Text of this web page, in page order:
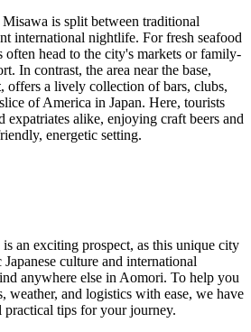
is split between traditional
international nightlife. For fresh seafood
often head to the city's markets or family-
In contrast, the area near the base,
, offers a lively collection of bars, clubs,
of America in Japan. Here, tourists
expatriates alike, enjoying craft beers and
energetic setting.
an exciting prospect, as this unique city
culture and international
anywhere else in Aomori. To help you
weather, and logistics with ease, we have
practical tips for your journey.